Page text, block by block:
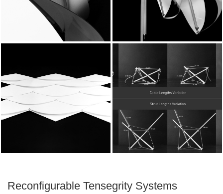
Reconfigurable Tensegrity Systems